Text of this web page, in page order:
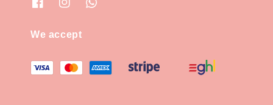
We accept